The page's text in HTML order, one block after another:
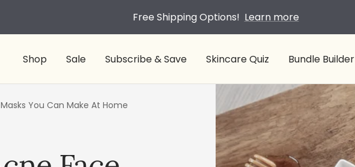
Free Shipping Options! Learn more
Shop Sale Subscribe & Save Skincare Quiz Bundle Builder
You Can Make At Home